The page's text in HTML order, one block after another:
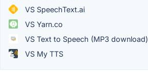
VS SpeechText.ai
VS Yarn.co
VS Text to Speech (MP3 download)
VS My TTS